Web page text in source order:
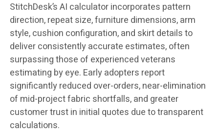
StitchDesk’s AI calculator incorporates pattern
direction, repeat size, furniture dimensions, arm
style, cushion configuration, and skirt details to
deliver consistently accurate estimates, often
surpassing those of experienced veterans
estimating by eye. Early adopters report
significantly reduced over-orders, near-elimination
of mid-project fabric shortfalls, and greater
customer trust in initial quotes due to transparent
calculations.